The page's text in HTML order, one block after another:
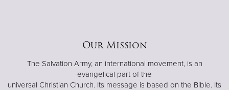
Our Mission
The Salvation Army, an international movement, is an
evangelical part of the
universal Christian Church. Its message is based on the Bible. Its